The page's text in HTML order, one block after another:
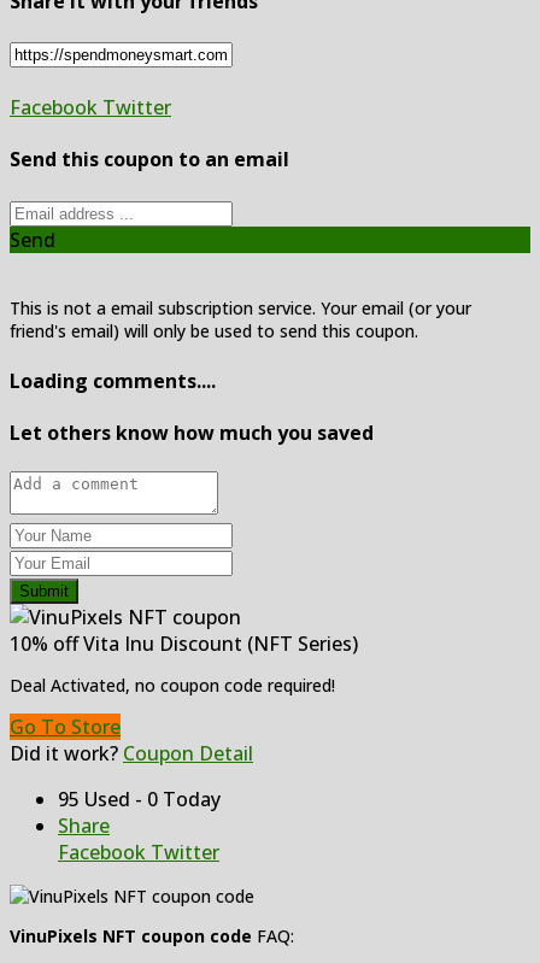
Facebook Twitter
Send this coupon to an email
Send
This is not a email subscription service. Your email (or your
friend's email) will only be used to send this coupon.
Loading comments....
Let others know how much you saved
Submit
10% off Vita Inu Discount (NFT Series)
Deal Activated, no coupon code required!
Go To Store
Did it work? Coupon Detail
95 Used - 0 Today
Share
Facebook Twitter
VinuPixels NFT coupon code FAQ: